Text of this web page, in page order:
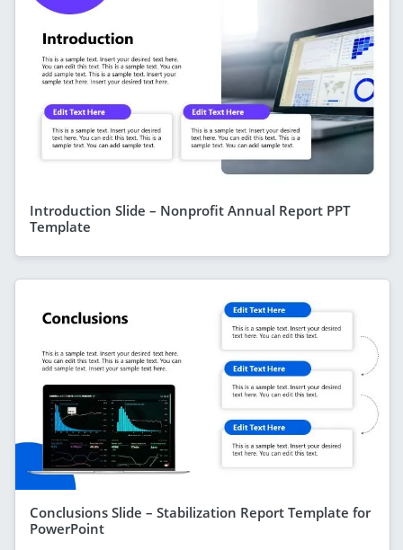
Introduction Slide – Nonprofit Annual Report PPT
Template
Conclusions Slide – Stabilization Report Template for
PowerPoint